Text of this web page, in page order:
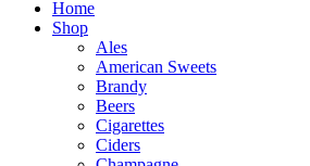
Home
Shop
Ales
American Sweets
Brandy
Beers
Cigarettes
Ciders